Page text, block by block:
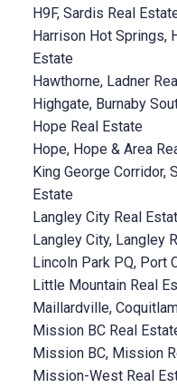
H9F, Sardis Real
Harrison Hot Springs,
Estate
Hawthorne, Ladner
Highgate, Burnaby
Hope Real Estate
Hope, Hope & Area
King George Corridor,
Estate
Langley City Real
Langley City, Langley
Lincoln Park PQ, Port
Little Mountain Real
Maillardville,
Mission BC Real
Mission BC, Mission
Mission-West Real